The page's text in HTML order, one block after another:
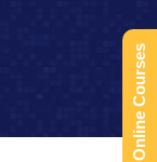
Online Courses